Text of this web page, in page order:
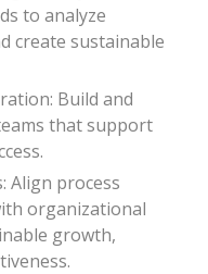
to analyze
create sustainable
Build and
that support
Align process
organizational
growth,